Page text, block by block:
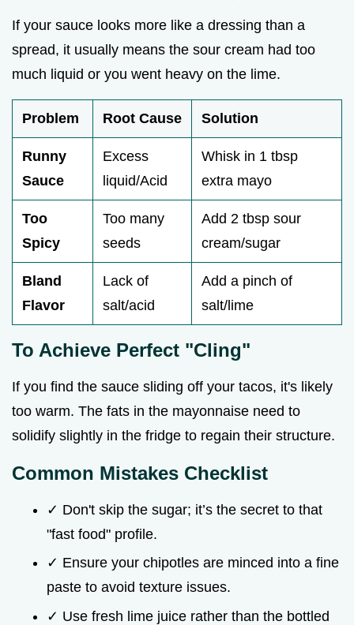
If your sauce looks more like a dressing than a
spread, it usually means the sour cream had too
much liquid or you went heavy on the lime.
Problem Root Cause Solution
Runny
Sauce
Excess
liquid/Acid
Whisk in 1 tbsp
extra mayo
Too
Spicy
Too many
seeds
Add 2 tbsp sour
cream/sugar
Bland
Flavor
Lack of
salt/acid
Add a pinch of
salt/lime
To Achieve Perfect "Cling"
If you find the sauce sliding off your tacos, it's likely
too warm. The fats in the mayonnaise need to
solidify slightly in the fridge to regain their structure.
Common Mistakes Checklist
✓ Don't skip the sugar; it’s the secret to that
"fast food" profile.
✓ Ensure your chipotles are minced into a fine
paste to avoid texture issues.
✓ Use fresh lime juice rather than the bottled